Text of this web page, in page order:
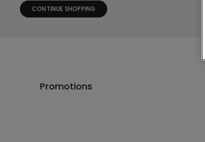
CONTINUE SHOPPING
Promotions